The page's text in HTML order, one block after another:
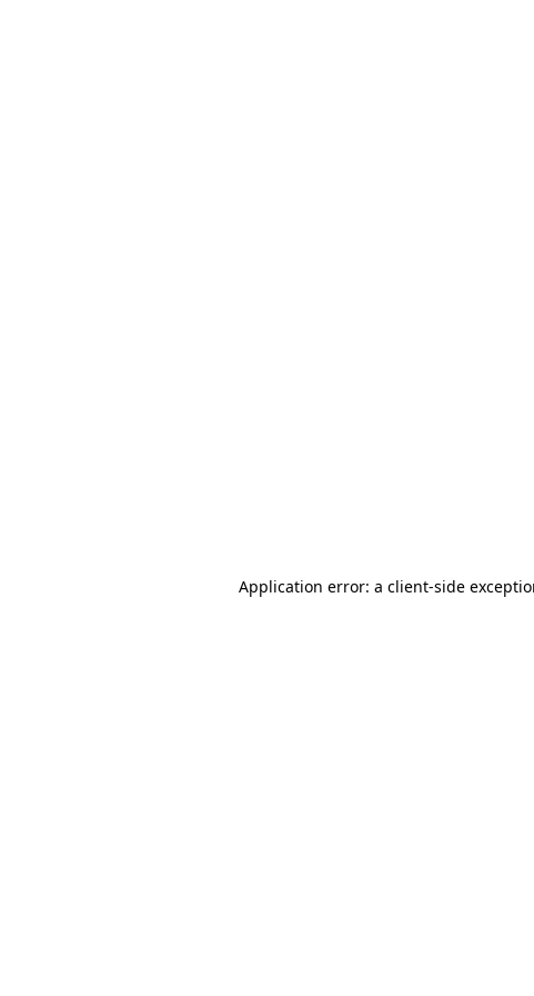
Application error: a client-side